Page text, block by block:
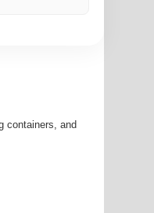
containers, and